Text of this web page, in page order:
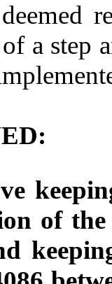
a step
of